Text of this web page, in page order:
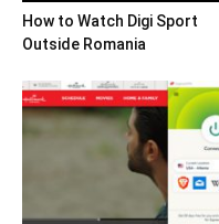
How to Watch Digi Sport
Outside Romania